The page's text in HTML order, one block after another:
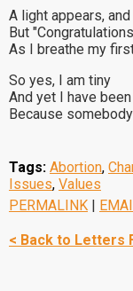
A light appears,
But
As I breathe my
So yes, I am tiny
And yet I have
Because
Tags: Abortion,
Issues, Values
PERMALINK |
< Back to Letters